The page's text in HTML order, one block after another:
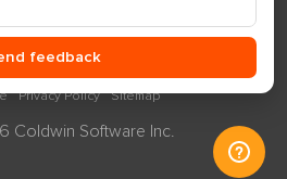
Privacy Policy Sitemap
Coldwin Software Inc.